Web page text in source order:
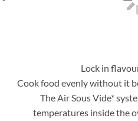
Lock in
Cook food evenly without it
The Air Sous Vide*
temperatures inside the